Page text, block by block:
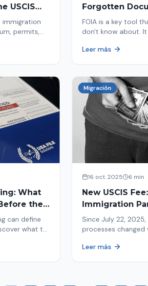
USCIS
How It
immigration
permits,
was
Forgotten
Saves Your
FOIA is a key tool
don't know about.
and help you avoid
Leer más
What
the
can define
what to
Migración
16 oct. 2025 6 min
New USCIS
Immigration
131
Since July 22,
processes changed
new $1000 charge.
Leer más